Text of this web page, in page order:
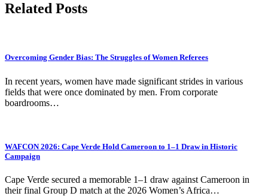
Related Posts
Overcoming Gender Bias: The Struggles of Women Referees
In recent years, women have made significant strides in various
fields that were once dominated by men. From corporate
boardrooms…
WAFCON 2026: Cape Verde Hold Cameroon to 1–1 Draw in Historic
Campaign
Cape Verde secured a memorable 1–1 draw against Cameroon in
their final Group D match at the 2026 Women’s Africa…